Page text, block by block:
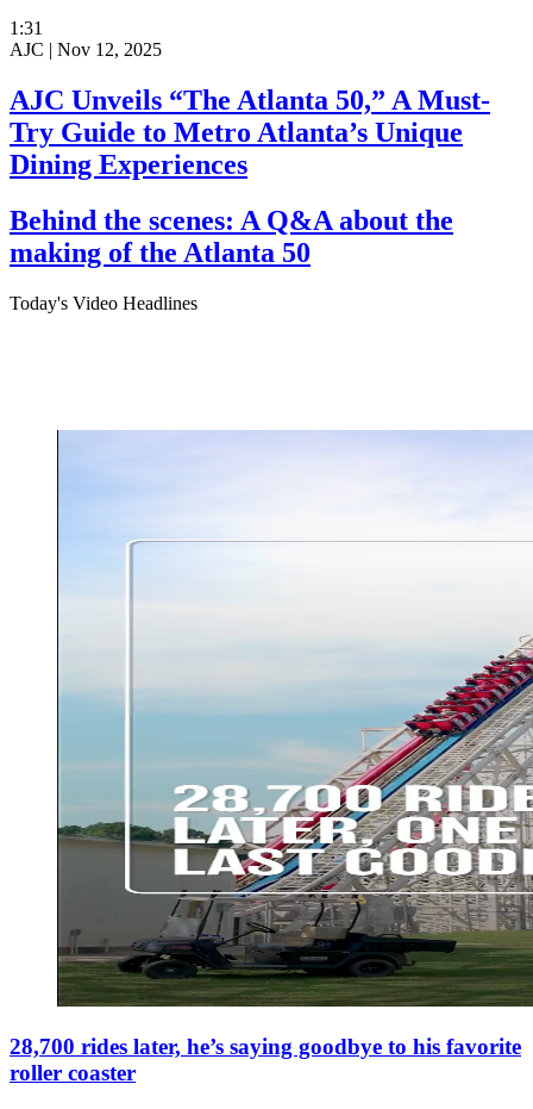
1:31
AJC | Nov 12, 2025
AJC Unveils “The Atlanta 50,” A Must-
Try Guide to Metro Atlanta’s Unique
Dining Experiences
Behind the scenes: A Q&A about the
making of the Atlanta 50
Today's Video Headlines
28,700 rides later, he’s saying goodbye to his favorite
roller coaster